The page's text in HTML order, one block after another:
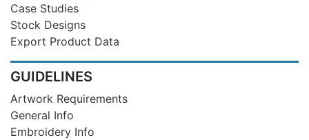
Case Studies
Stock Designs
Export Product Data
GUIDELINES
Artwork Requirements
General Info
Embroidery Info